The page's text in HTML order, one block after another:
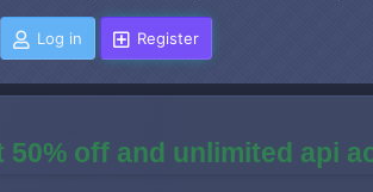
Log in Register
50% off and unlimited api